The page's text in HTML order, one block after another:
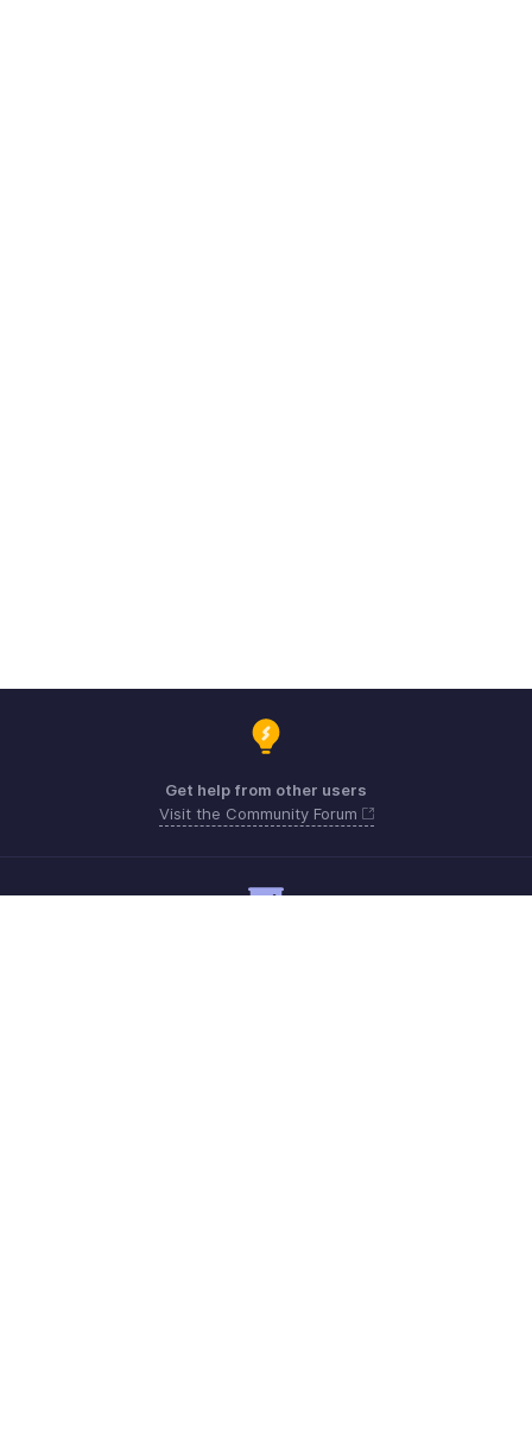
Get help from other users
Visit the Community Forum